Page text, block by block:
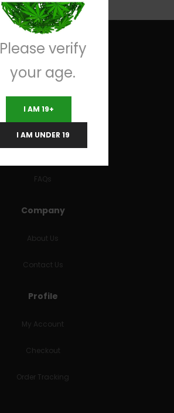
Useful Links
FAQs
Company
About Us
Contact Us
Profile
My Account
Checkout
Order Tracking
Please verify
your age.
I AM 19+
I AM UNDER 19